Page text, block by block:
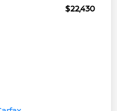
$22,430